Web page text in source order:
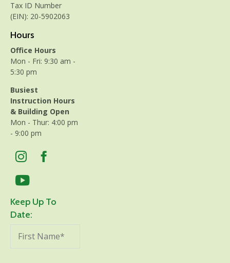
Tax ID Number
(EIN): 20-5902063
Hours
Office Hours
Mon - Fri: 9:30 am -
5:30 pm
Busiest
Instruction Hours
& Building Open
Mon - Thur: 4:00 pm
- 9:00 pm
Keep Up To
Date: